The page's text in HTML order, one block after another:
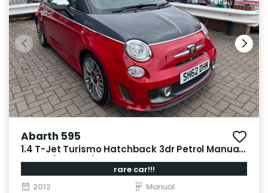
Abarth 595
1.4 T-Jet Turismo Hatchback 3dr Petrol Manual
Euro 5 (160 bhp)
rare car!!!
2012
Manual